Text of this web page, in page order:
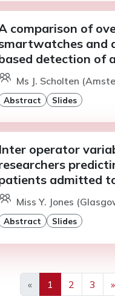
comparison of
and
detection of
Ms J. Scholten
Abstract Slides
Inter operator
admitted
Miss Y. Jones
Abstract Slides
«
Previous
1 2 3
»